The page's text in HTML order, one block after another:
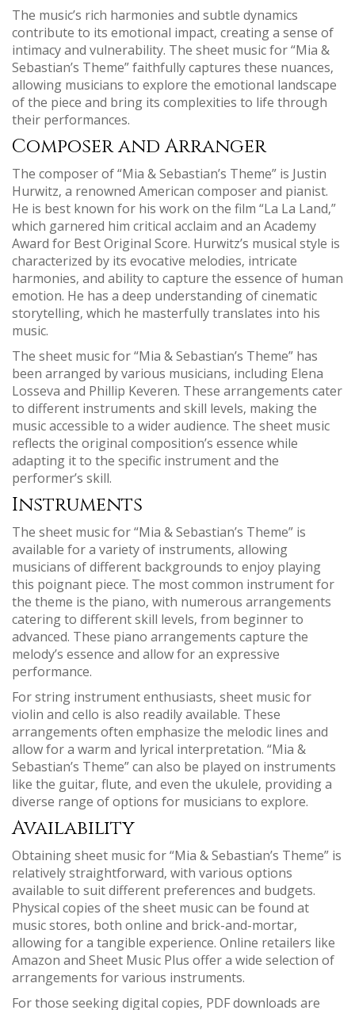
The music’s rich harmonies and subtle dynamics
contribute to its emotional impact‚ creating a sense of
intimacy and vulnerability. The sheet music for “Mia &
Sebastian’s Theme” faithfully captures these nuances‚
allowing musicians to explore the emotional landscape
of the piece and bring its complexities to life through
their performances.
Composer and Arranger
The composer of “Mia & Sebastian’s Theme” is Justin
Hurwitz‚ a renowned American composer and pianist.
He is best known for his work on the film “La La Land‚”
which garnered him critical acclaim and an Academy
Award for Best Original Score. Hurwitz’s musical style is
characterized by its evocative melodies‚ intricate
harmonies‚ and ability to capture the essence of human
emotion. He has a deep understanding of cinematic
storytelling‚ which he masterfully translates into his
music.
The sheet music for “Mia & Sebastian’s Theme” has
been arranged by various musicians‚ including Elena
Losseva and Phillip Keveren. These arrangements cater
to different instruments and skill levels‚ making the
music accessible to a wider audience. The sheet music
reflects the original composition’s essence while
adapting it to the specific instrument and the
performer’s skill.
Instruments
The sheet music for “Mia & Sebastian’s Theme” is
available for a variety of instruments‚ allowing
musicians of different backgrounds to enjoy playing
this poignant piece. The most common instrument for
the theme is the piano‚ with numerous arrangements
catering to different skill levels‚ from beginner to
advanced. These piano arrangements capture the
melody’s essence and allow for an expressive
performance.
For string instrument enthusiasts‚ sheet music for
violin and cello is also readily available. These
arrangements often emphasize the melodic lines and
allow for a warm and lyrical interpretation. “Mia &
Sebastian’s Theme” can also be played on instruments
like the guitar‚ flute‚ and even the ukulele‚ providing a
diverse range of options for musicians to explore.
Availability
Obtaining sheet music for “Mia & Sebastian’s Theme” is
relatively straightforward‚ with various options
available to suit different preferences and budgets.
Physical copies of the sheet music can be found at
music stores‚ both online and brick-and-mortar‚
allowing for a tangible experience. Online retailers like
Amazon and Sheet Music Plus offer a wide selection of
arrangements for various instruments.
For those seeking digital copies‚ PDF downloads are